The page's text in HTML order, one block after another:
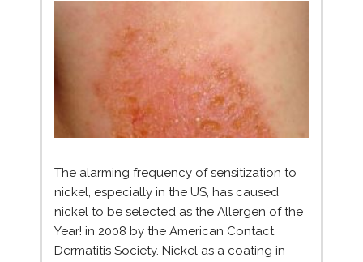
The alarming frequency of sensitization to
nickel, especially in the US, has caused
nickel to be selected as the Allergen of the
Year! in 2008 by the American Contact
Dermatitis Society. Nickel as a coating in